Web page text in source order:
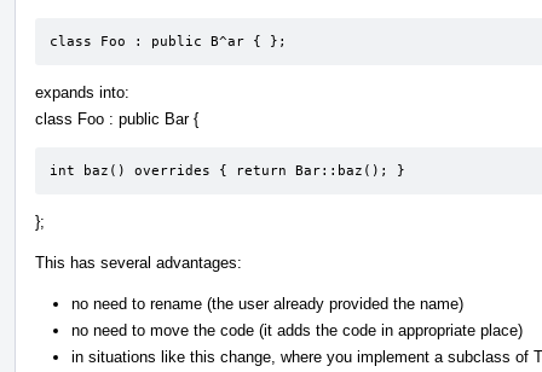
class Foo : public B^ar { };
expands into:
class Foo : public Bar {
int baz() overrides { return Bar::baz(); }
};
This has several advantages:
no need to rename (the user already provided the name)
no need to move the code (it adds the code in appropriate place)
in situations like this change, where you implement a subclass of